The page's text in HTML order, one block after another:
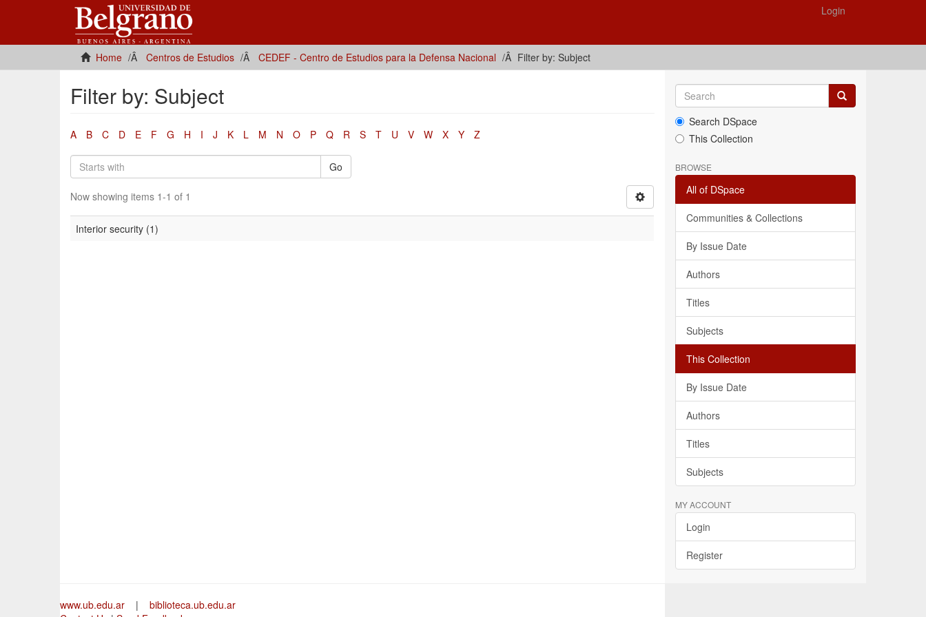
Login
Home Centros de Estudios CEDEF - Centro de Estudios para la Defensa Nacional Filter by: Subject
Filter by: Subject
A B C D E F G H I J K L M N O P Q R S T U V W X Y Z
Go
Now showing items 1-1 of 1
Interior security (1)
Search DSpace
This Collection
BROWSE
All of DSpace
Communities & Collections
By Issue Date
Authors
Titles
Subjects
This Collection
By Issue Date
Authors
Titles
Subjects
MY ACCOUNT
Login
Register
www.ub.edu.ar | biblioteca.ub.edu.ar